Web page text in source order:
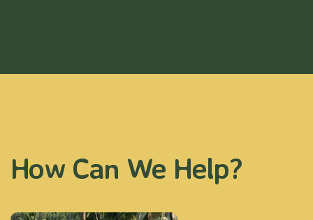
How Can We Help?